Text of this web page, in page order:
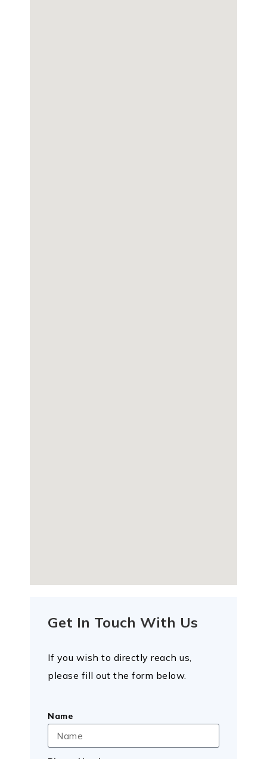
Get In Touch With Us
If you wish to directly reach us,
please fill out the form below.
Name